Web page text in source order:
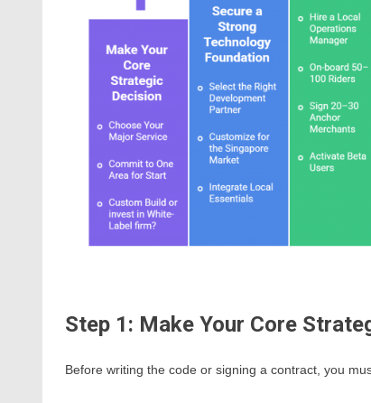
Step 1: Make Your Core
Before writing the code or signing a contract, you